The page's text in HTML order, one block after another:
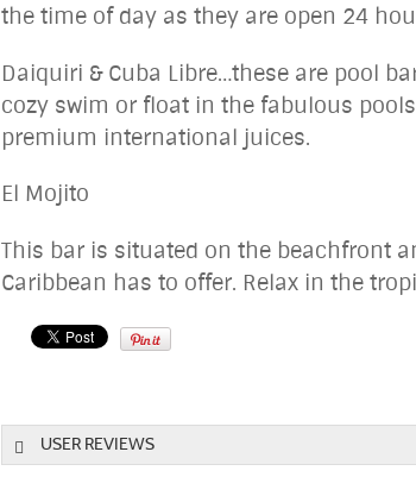
the time of day as they are open 24
Daiquiri & Cuba Libre…these are pool
cozy swim or float in the fabulous
premium international juices.
El Mojito
This bar is situated on the beachfront
Caribbean has to offer. Relax in the
USER REVIEWS